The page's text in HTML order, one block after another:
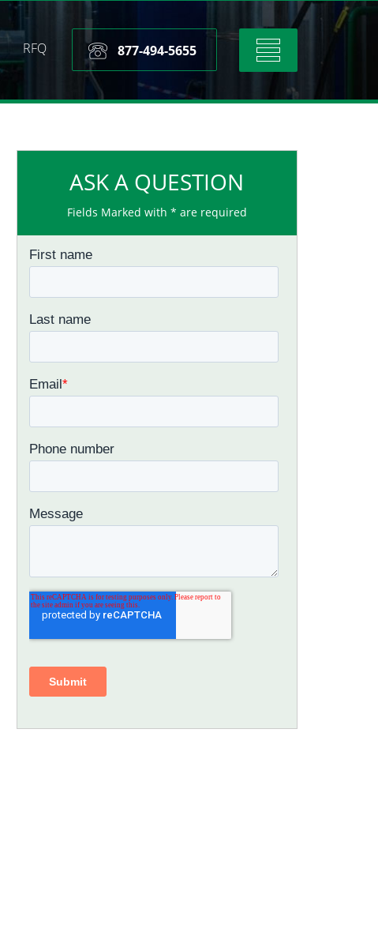
Toggle
navigation
877-494-5655
RFQ
ASK A QUESTION
Fields Marked with * are required